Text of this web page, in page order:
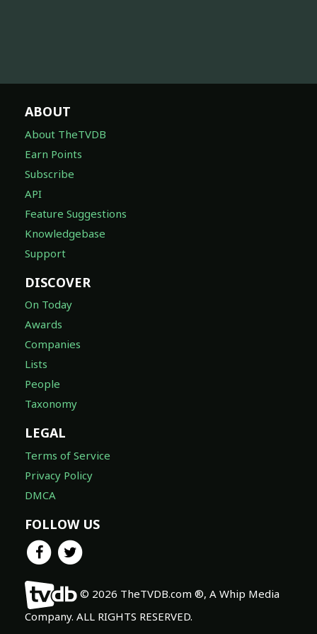
ABOUT
About TheTVDB
Earn Points
Subscribe
API
Feature Suggestions
Knowledgebase
Support
DISCOVER
On Today
Awards
Companies
Lists
People
Taxonomy
LEGAL
Terms of Service
Privacy Policy
DMCA
FOLLOW US
© 2026 TheTVDB.com ®, A Whip Media
Company. ALL RIGHTS RESERVED.